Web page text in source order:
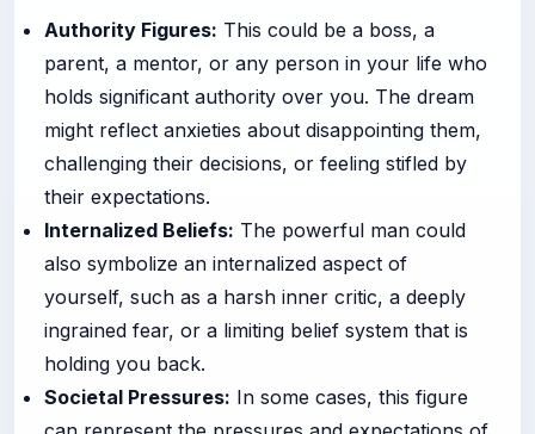
Authority Figures: This could be a boss, a
parent, a mentor, or any person in your life who
holds significant authority over you. The dream
might reflect anxieties about disappointing them,
challenging their decisions, or feeling stifled by
their expectations.
Internalized Beliefs: The powerful man could
also symbolize an internalized aspect of
yourself, such as a harsh inner critic, a deeply
ingrained fear, or a limiting belief system that is
holding you back.
Societal Pressures: In some cases, this figure